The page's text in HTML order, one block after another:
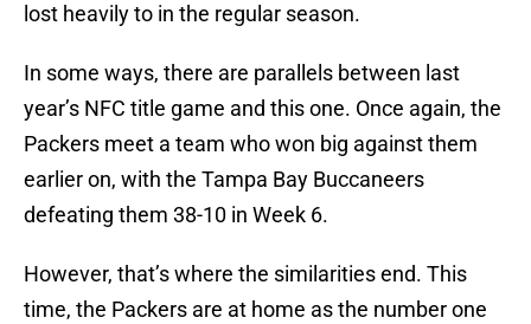
lost heavily to in the regular season.
In some ways, there are parallels between last
year’s NFC title game and this one. Once again, the
Packers meet a team who won big against them
earlier on, with the Tampa Bay Buccaneers
defeating them 38-10 in Week 6.
However, that’s where the similarities end. This
time, the Packers are at home as the number one